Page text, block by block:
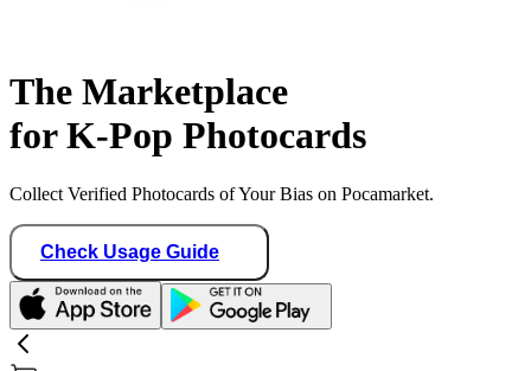
The Marketplace
for K-Pop Photocards
Collect Verified Photocards of Your Bias on Pocamarket.
Check Usage Guide